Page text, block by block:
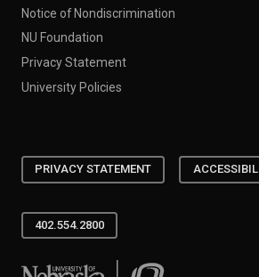
Notice of Nondiscrimination
NU Foundation
Privacy Statement
University Policies
PRIVACY STATEMENT
402.554.2800
University of Nebraska at Omaha